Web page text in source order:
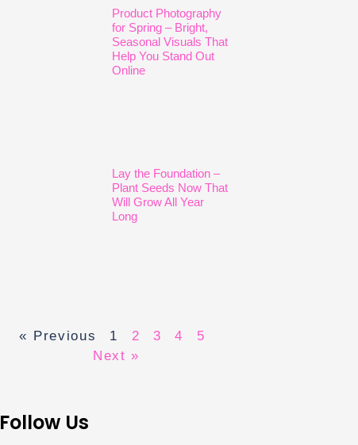
Product Photography
for Spring – Bright,
Seasonal Visuals That
Help You Stand Out
Online
Lay the Foundation –
Plant Seeds Now That
Will Grow All Year
Long
« Previous 1 2 3 4
5
Next »
Follow Us